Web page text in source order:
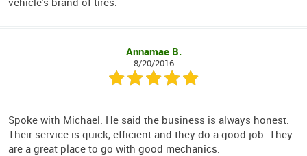
Annamae B.
8/20/2016
Spoke with Michael. He said the business is always honest.
Their service is quick, efficient and they do a good job. They
are a great place to go with good mechanics.